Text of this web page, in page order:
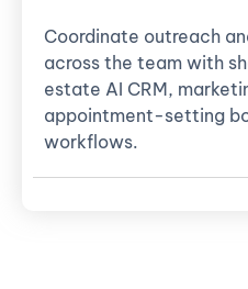
Coordinate outreach
across the team with
estate AI CRM,
appointment-setting
workflows.